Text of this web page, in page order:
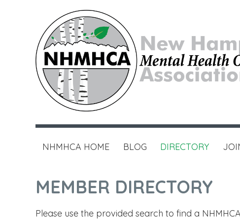
NHMHCA HOME BLOG DIRECTORY
MEMBER DIRECTORY
Please use the provided search to find a